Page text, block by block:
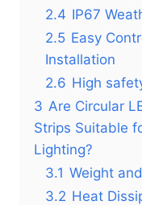
2.4 IP67
2.5 Easy
Installation
2.6 High
3 Are Circular
Strips Suitable
Lighting?
3.1 Weight
3.2 Heat